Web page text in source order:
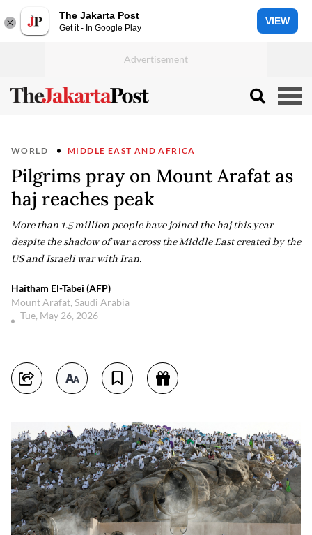
The Jakarta Post
Get it - In Google Play
VIEW
WORLD MIDDLE EAST AND AFRICA
Pilgrims pray on Mount Arafat as
haj reaches peak
More than 1.5 million people have joined the haj this year
despite the shadow of war across the Middle East created by the
US and Israeli war with Iran.
Haitham El-Tabei (AFP)
Mount Arafat, Saudi Arabia
Tue, May 26, 2026